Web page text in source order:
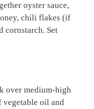
oyster sauce,
chili flakes (if
cornstarch. Set
over medium-high
vegetable oil and